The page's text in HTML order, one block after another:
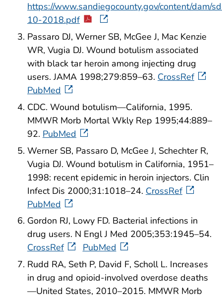
https://www.sandiegocounty.gov/content/dam/
10-2018.pdf
Passaro DJ, Werner SB, McGee J, Mac Kenzie
WR, Vugia DJ. Wound botulism associated
with black tar heroin among injecting drug
users. JAMA 1998;279:859–63. CrossRef
PubMed
CDC. Wound botulism—California, 1995.
MMWR Morb Mortal Wkly Rep 1995;44:889–
92. PubMed
Werner SB, Passaro D, McGee J, Schechter R,
Vugia DJ. Wound botulism in California, 1951–
1998: recent epidemic in heroin injectors. Clin
Infect Dis 2000;31:1018–24. CrossRef
PubMed
Gordon RJ, Lowy FD. Bacterial infections in
drug users. N Engl J Med 2005;353:1945–54.
CrossRef
PubMed
Rudd RA, Seth P, David F, Scholl L. Increases
in drug and opioid-involved overdose deaths
—United States, 2010–2015. MMWR Morb